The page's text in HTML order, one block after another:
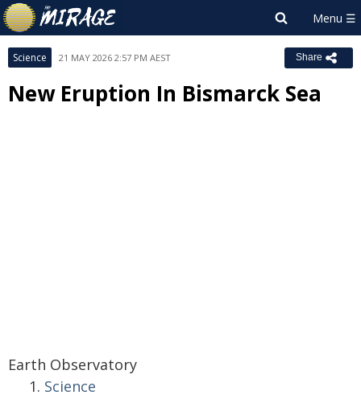
Science 21 MAY 2026 2:57 PM AEST Share
New Eruption In Bismarck Sea
Earth Observatory
Science